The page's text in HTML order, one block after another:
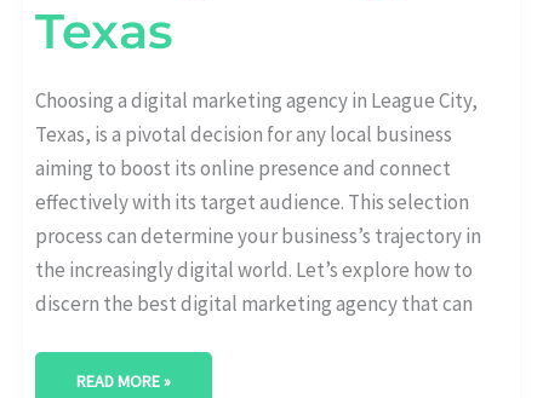
Texas
Choosing a digital marketing agency in League City,
Texas, is a pivotal decision for any local business
aiming to boost its online presence and connect
effectively with its target audience. This selection
process can determine your business’s trajectory in
the increasingly digital world. Let’s explore how to
discern the best digital marketing agency that can
READ MORE »